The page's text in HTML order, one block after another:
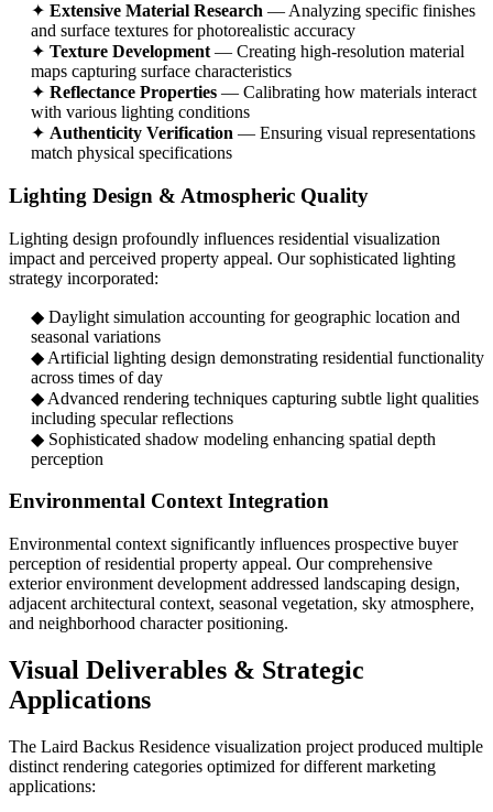
✦ Extensive Material Research — Analyzing specific finishes
and surface textures for photorealistic accuracy
✦ Texture Development — Creating high-resolution material
maps capturing surface characteristics
✦ Reflectance Properties — Calibrating how materials interact
with various lighting conditions
✦ Authenticity Verification — Ensuring visual representations
match physical specifications
Lighting Design & Atmospheric Quality
Lighting design profoundly influences residential visualization
impact and perceived property appeal. Our sophisticated lighting
strategy incorporated:
◆ Daylight simulation accounting for geographic location and
seasonal variations
◆ Artificial lighting design demonstrating residential functionality
across times of day
◆ Advanced rendering techniques capturing subtle light qualities
including specular reflections
◆ Sophisticated shadow modeling enhancing spatial depth
perception
Environmental Context Integration
Environmental context significantly influences prospective buyer
perception of residential property appeal. Our comprehensive
exterior environment development addressed landscaping design,
adjacent architectural context, seasonal vegetation, sky atmosphere,
and neighborhood character positioning.
Visual Deliverables & Strategic
Applications
The Laird Backus Residence visualization project produced multiple
distinct rendering categories optimized for different marketing
applications: